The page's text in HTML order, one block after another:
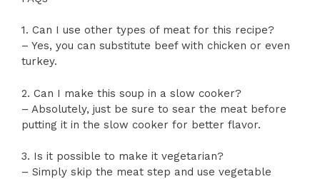
1. Can I use other types of meat for this recipe?
– Yes, you can substitute beef with chicken or even
turkey.
2. Can I make this soup in a slow cooker?
– Absolutely, just be sure to sear the meat before
putting it in the slow cooker for better flavor.
3. Is it possible to make it vegetarian?
– Simply skip the meat step and use vegetable